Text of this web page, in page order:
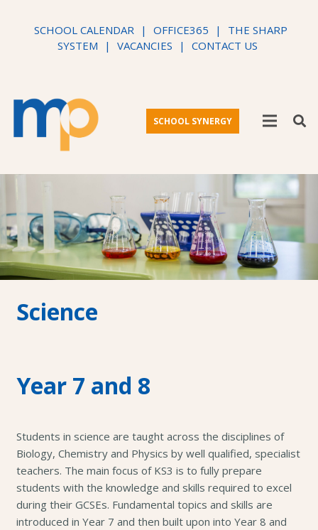
SCHOOL CALENDAR | OFFICE365 |
THE SHARP
SYSTEM
| VACANCIES | CONTACT US
SCHOOL SYNERGY
Science
Year 7 and 8
Students in science are taught across the disciplines of
Biology, Chemistry and Physics by well qualified, specialist
teachers. The main focus of KS3 is to fully prepare
students with the knowledge and skills required to excel
during their GCSEs. Fundamental topics and skills are
introduced in Year 7 and then built upon into Year 8 and